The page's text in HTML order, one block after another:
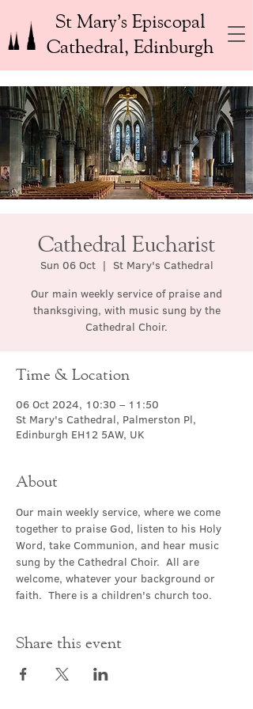
St Mary’s Episcopal
Cathedral, Edinburgh
Cathedral Eucharist
Sun 06 Oct
  |
St Mary's Cathedral
Our main weekly service of praise and
thanksgiving, with music sung by the
Cathedral Choir.
Time & Location
06 Oct 2024, 10:30 – 11:50
St Mary's Cathedral, Palmerston Pl,
Edinburgh EH12 5AW, UK
About
Our main weekly service, where we come
together to praise God, listen to his Holy
Word, take Communion, and hear music
sung by the Cathedral Choir.  All are
welcome, whatever your background or
faith.  There is a children's church too.
Share this event